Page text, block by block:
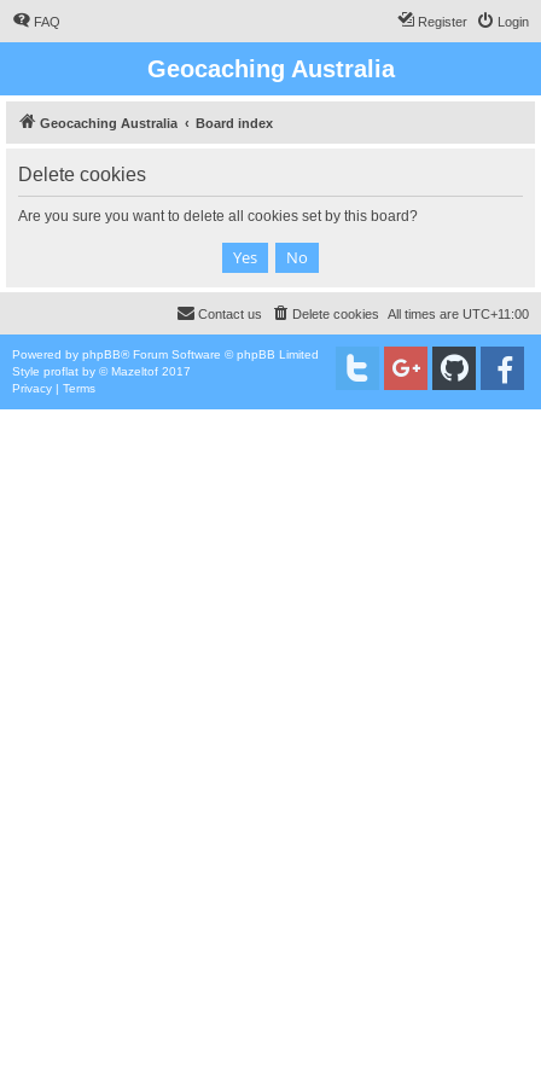
FAQ Login
Register
Geocaching Australia
Geocaching Australia Board index
Delete cookies
Are you sure you want to delete all cookies set by this board?
All times are UTC+11:00
Delete cookies
Contact us
Powered by phpBB® Forum Software © phpBB Limited
Style proflat by ©Mazeltof 2017
Privacy | Terms